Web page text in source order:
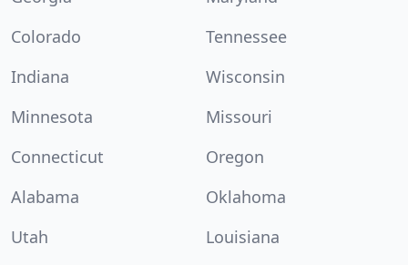
Colorado
Tennessee
Indiana
Wisconsin
Minnesota
Missouri
Connecticut
Oregon
Alabama
Oklahoma
Utah
Louisiana